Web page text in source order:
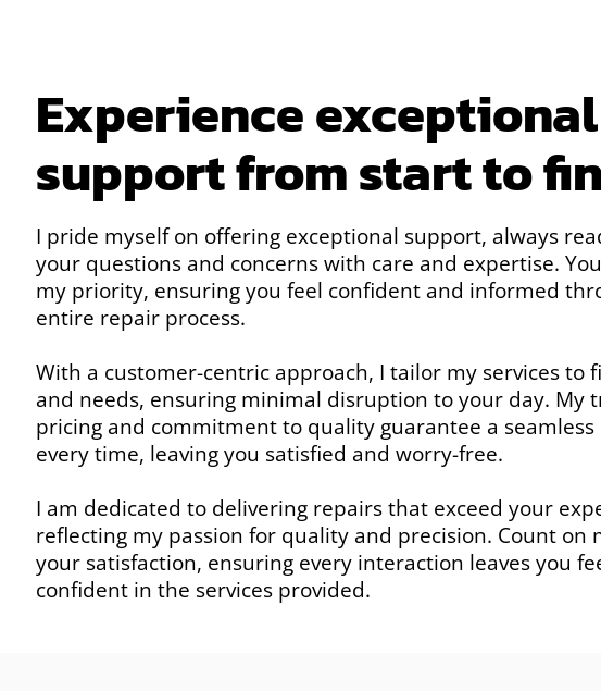
Experience exceptional
support from start to
I pride myself on offering exceptional support, always
your questions and concerns with care and expertise.
my priority, ensuring you feel confident and informed
entire repair process.
With a customer-centric approach, I tailor my services to
and needs, ensuring minimal disruption to your day. My
pricing and commitment to quality guarantee a seamless
every time, leaving you satisfied and worry-free.
I am dedicated to delivering repairs that exceed your
reflecting my passion for quality and precision. Count on
your satisfaction, ensuring every interaction leaves you
confident in the services provided.